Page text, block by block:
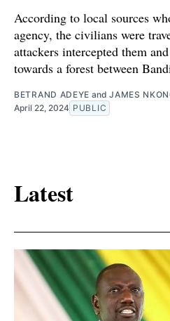
According to local sources
agency, the civilians were
attackers intercepted them
towards a forest between
BETRAND ADEYE andJAMES
April 22, 2024 PUBLIC
Latest